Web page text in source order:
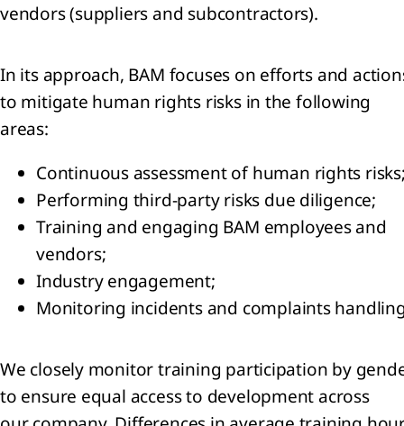
and
vendors (suppliers and subcontractors).
In its approach, BAM focuses on efforts and
to mitigate human rights risks in the following
areas:
Continuous assessment of human rights
Performing third-party risks due diligence;
Training and engaging BAM employees and
vendors;
Industry engagement;
Monitoring incidents and complaints
We closely monitor training participation by
to ensure equal access to development across